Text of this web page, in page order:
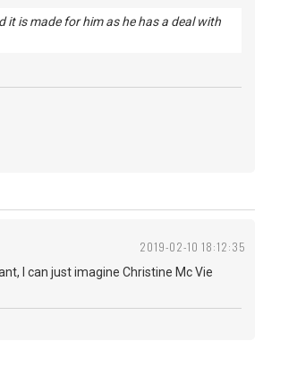
is made for him as he has a deal with
2019-02-10 18:12:35
I can just imagine Christine Mc Vie